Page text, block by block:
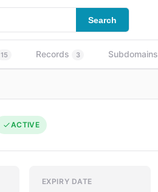
Search
15 Records 3 Subdomains
ACTIVE
EXPIRY DATE